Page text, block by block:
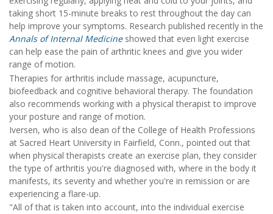
taking short 15-minute breaks to rest throughout the day can
help improve your symptoms. Research published recently in the
Annals of Internal Medicineshowed that even light exercise
can help ease the pain of arthritic knees and give you wider
range of motion.
Therapies for arthritis include massage, acupuncture,
biofeedback and cognitive behavioral therapy. The foundation
also recommends working with a physical therapist to improve
your posture and range of motion.
Iversen, who is also dean of the College of Health Professions
at Sacred Heart University in Fairfield, Conn., pointed out that
when physical therapists create an exercise plan, they consider
the type of arthritis you're diagnosed with, where in the body it
manifests, its severity and whether you're in remission or are
experiencing a flare-up.
"All of that is taken into account, into the individual exercise